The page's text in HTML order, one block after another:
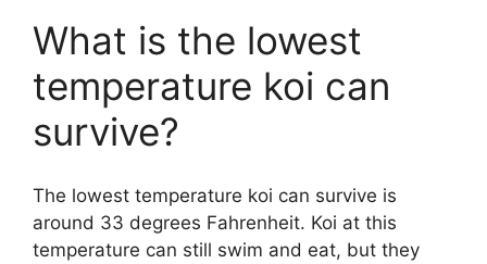
What is the lowest
temperature koi can
survive?
The lowest temperature koi can survive is
around 33 degrees Fahrenheit. Koi at this
temperature can still swim and eat, but they